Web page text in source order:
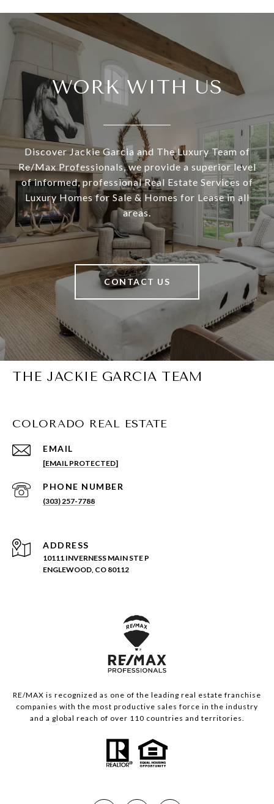
WORK WITH US
Discover Jackie Garcia and The Luxury Team of
Re/Max Professionals, we provide a superior level
of informed, professional Real Estate Services of
Luxury Homes for Sale & Homes for Lease in all
areas.
CONTACT US
THE JACKIE GARCIA TEAM
COLORADO REAL ESTATE
EMAIL
[EMAIL PROTECTED]
PHONE NUMBER
(303) 257-7788
ADDRESS
10111 INVERNESS MAIN STE P
ENGLEWOOD, CO 80112
RE/MAX is recognized as one of the leading real estate franchise
companies with the most productive sales force in the industry
and a global reach of over 110 countries and territories.